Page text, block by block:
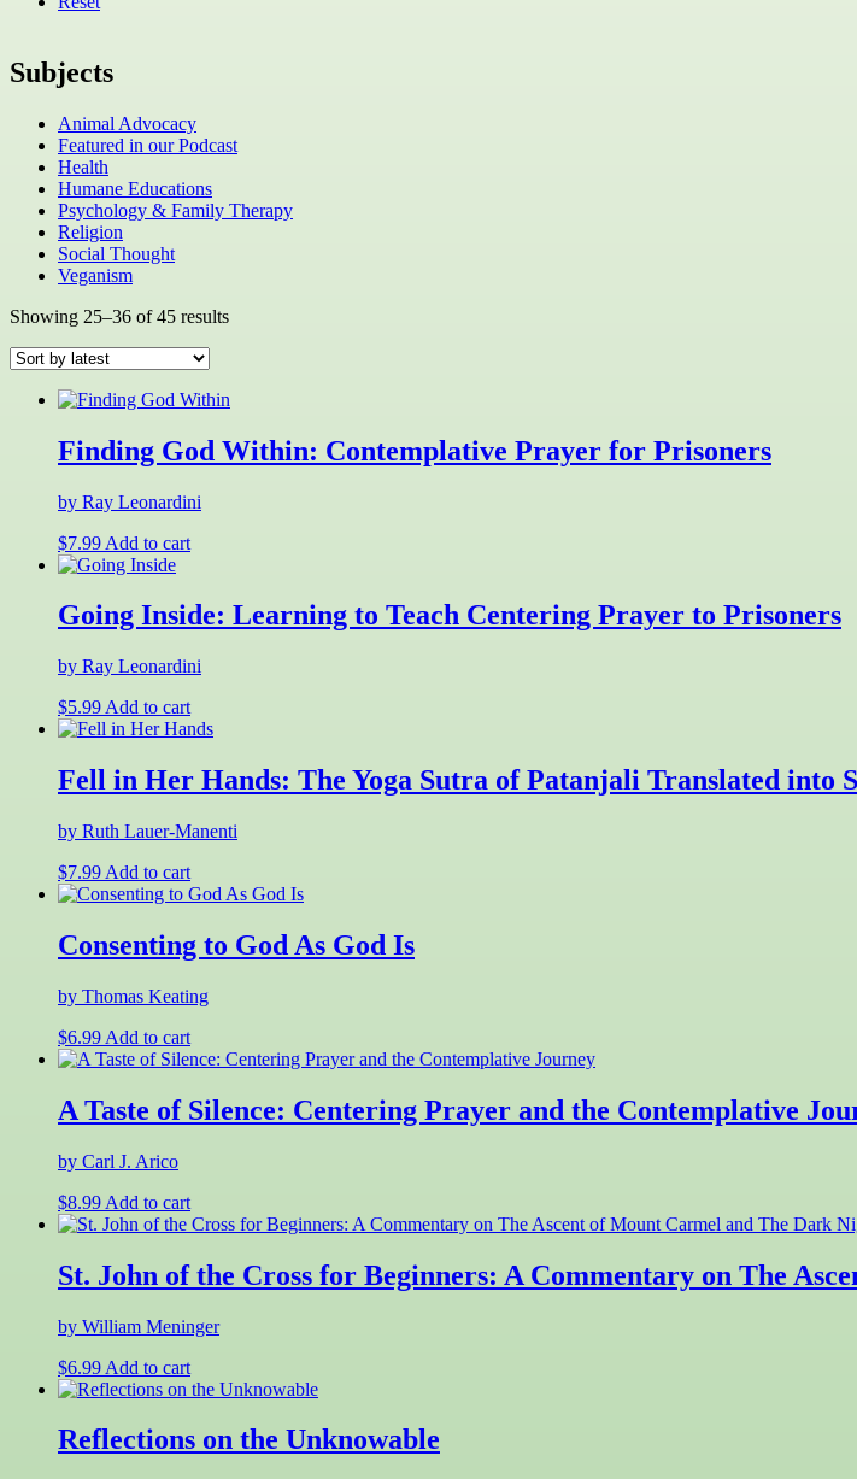
Subjects
Animal Advocacy
Featured in our Podcast
Health
Humane Educations
Psychology & Family Therapy
Religion
Social Thought
Veganism
Showing 25–36 of 45 resultsSorted
Finding God Within: Contemplative Prayer for Prisoners
by Ray Leonardini
$7.99 Add to cart
Going Inside: Learning to Teach Centering Prayer to Prisoners
by Ray Leonardini
$5.99 Add to cart
Fell in Her Hands: The Yoga Sutra of Patanjali Translated into
by Ruth Lauer-Manenti
$7.99 Add to cart
Consenting to God As God Is
by Thomas Keating
$6.99 Add to cart
A Taste of Silence: Centering Prayer and the Contemplative
by Carl J. Arico
$8.99 Add to cart
St. John of the Cross for Beginners: A Commentary on The
by William Meninger
$6.99 Add to cart
Reflections on the Unknowable